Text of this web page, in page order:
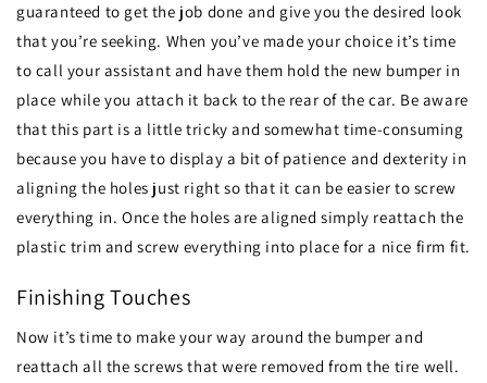
guaranteed to get the job done and give you the desired look
that you’re seeking. When you’ve made your choice it’s time
to call your assistant and have them hold the new bumper in
place while you attach it back to the rear of the car. Be aware
that this part is a little tricky and somewhat time-consuming
because you have to display a bit of patience and dexterity in
aligning the holes just right so that it can be easier to screw
everything in. Once the holes are aligned simply reattach the
plastic trim and screw everything into place for a nice firm fit.
Finishing Touches
Now it’s time to make your way around the bumper and
reattach all the screws that were removed from the tire well.